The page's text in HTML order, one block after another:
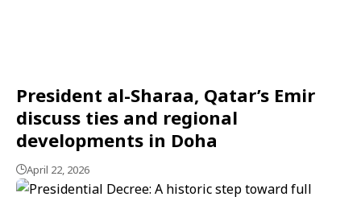
President al-Sharaa, Qatar’s Emir
discuss ties and regional
developments in Doha
April 22, 2026